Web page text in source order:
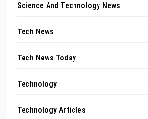
Science And Technology News
Tech News
Tech News Today
Technology
Technology Articles